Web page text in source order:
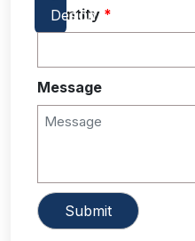
Quantity *
Message